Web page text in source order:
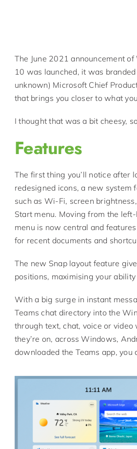
The June 2021 announcement
10 was launched, it was branded
unknown) Microsoft Chief
that brings you closer to what
I thought that was a bit cheesy,
Features
The first thing you’ll notice after
redesigned icons, a new system
such as Wi-Fi, screen
Start menu. Moving from the
menu is now central and
for recent documents and
The new Snap layout feature
positions, maximising your
With a big surge in instant
Teams chat directory into the
through text, chat, voice or
they’re on, across Windows,
downloaded the Teams app,